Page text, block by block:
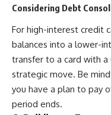
Considering Debt
For high-interest credit
balances into a lower-
transfer to a card with a
strategic move. Be
you have a plan to pay
period ends.